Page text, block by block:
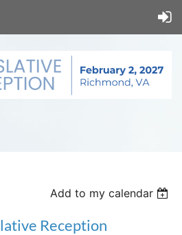
Add to my calendar
Reception